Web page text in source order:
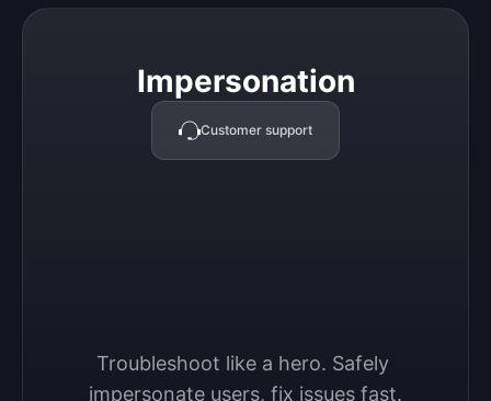
Impersonation
Customer support
Troubleshoot like a hero. Safely
impersonate users, fix issues fast.
Impersonation